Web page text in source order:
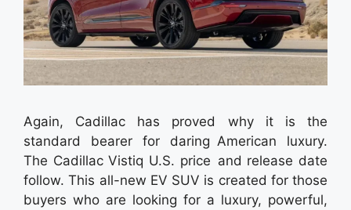
Again, Cadillac has proved why it is the
standard bearer for daring American luxury.
The Cadillac Vistiq U.S. price and release date
follow. This all-new EV SUV is created for those
buyers who are looking for a luxury, powerful,